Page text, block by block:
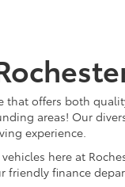
offers both
areas! Our
experience.
here at
friendly finance